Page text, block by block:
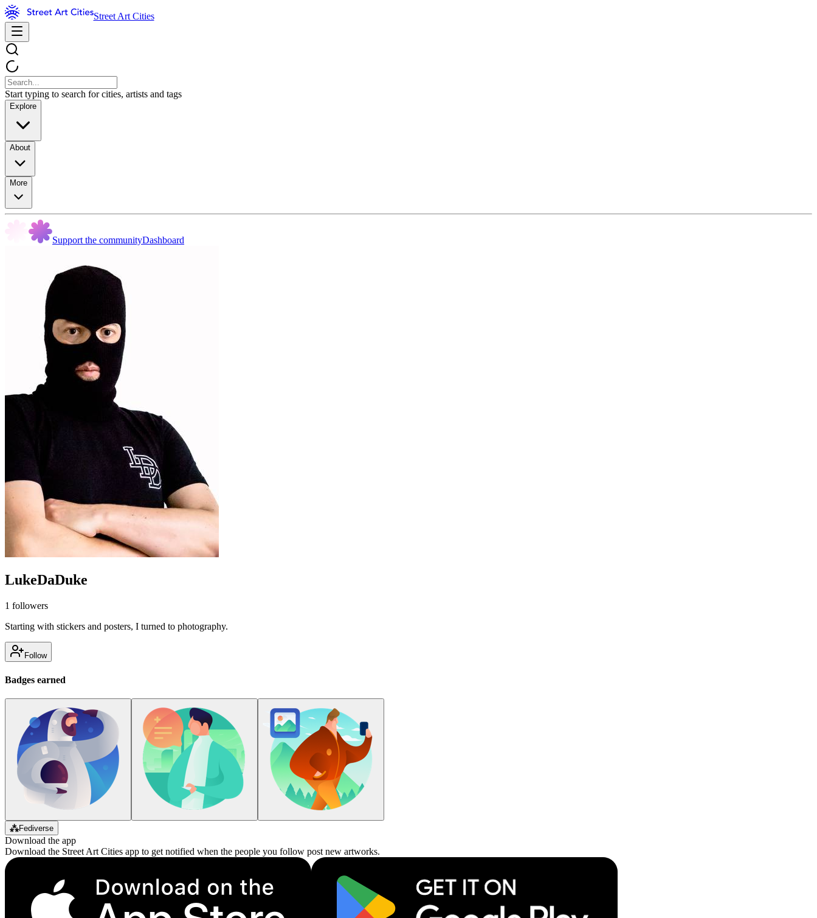
Street Art Cities
Start typing to search for cities, artists and tags
Explore
About
More
Support the communityDashboard
LukeDaDuke
1 followers
Starting with stickers and posters, I turned to photography.
Follow
Badges earned
⁂Fediverse
Download the app
Download the Street Art Cities app to get notified when the people you follow post new artworks.